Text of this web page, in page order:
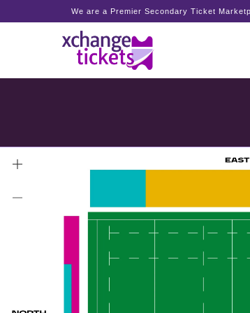
We are a Premier Secondary Ticket